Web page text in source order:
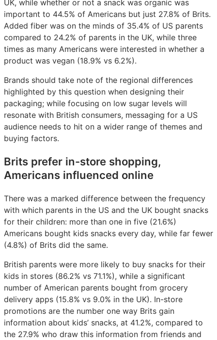
UK, while whether or not a snack was organic was
important to 44.5% of Americans but just 27.8% of Brits.
Added fiber was on the minds of 35.4% of US parents
compared to 24.2% of parents in the UK, while three
times as many Americans were interested in whether a
product was vegan (18.9% vs 6.2%).
Brands should take note of the regional differences
highlighted by this question when designing their
packaging; while focusing on low sugar levels will
resonate with British consumers, messaging for a US
audience needs to hit on a wider range of themes and
buying factors.
Brits prefer in-store shopping,
Americans influenced online
There was a marked difference between the frequency
with which parents in the US and the UK bought snacks
for their children: more than one in five (21.6%)
Americans bought kids snacks every day, while far fewer
(4.8%) of Brits did the same.
British parents were more likely to buy snacks for their
kids in stores (86.2% vs 71.1%), while a significant
number of American parents bought from grocery
delivery apps (15.8% vs 9.0% in the UK). In-store
promotions are the number one way Brits gain
information about kids’ snacks, at 41.2%, compared to
the 27.9% who draw this information from friends and